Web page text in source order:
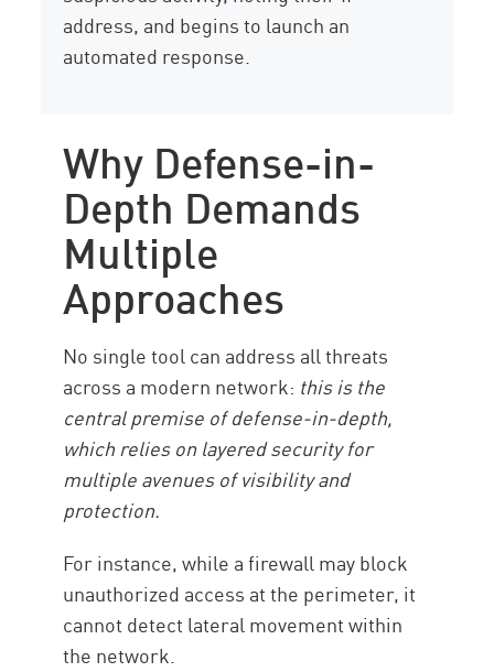
address, and begins to launch an
automated response.
Why Defense-in-
Depth Demands
Multiple
Approaches
No single tool can address all threats
across a modern network: this is the
central premise of defense-in-depth,
which relies on layered security for
multiple avenues of visibility and
protection.
For instance, while a firewall may block
unauthorized access at the perimeter, it
cannot detect lateral movement within
the network.